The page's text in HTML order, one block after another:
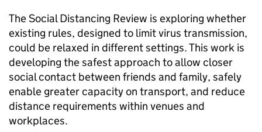
The Social Distancing Review is exploring whether
existing rules, designed to limit virus transmission,
could be relaxed in different settings. This work is
developing the safest approach to allow closer
social contact between friends and family, safely
enable greater capacity on transport, and reduce
distance requirements within venues and
workplaces.